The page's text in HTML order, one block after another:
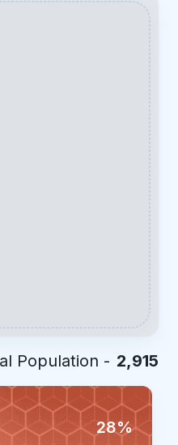
Population - 2,915
28%